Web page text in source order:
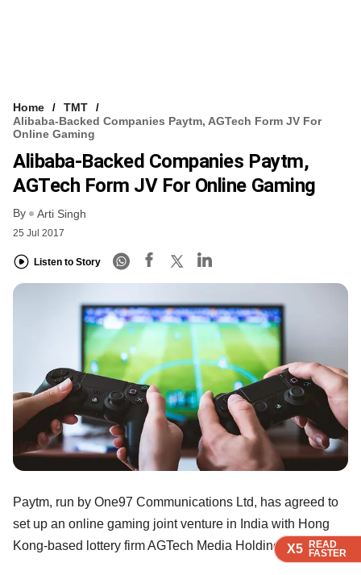
X5 READ
FASTER
X5 READ
FASTER
X5 READ
FASTER
Home
TMT
Alibaba-Backed Companies Paytm, AGTech Form JV For
Online Gaming
Alibaba-Backed Companies Paytm,
AGTech Form JV For Online Gaming
By Arti Singh
25 Jul 2017
Listen to Story
X5 READ
FASTER
Paytm, run by One97 Communications Ltd, has agreed to
set up an online gaming joint venture in India with Hong
Kong-based lottery firm AGTech Media Holdings Ltd.